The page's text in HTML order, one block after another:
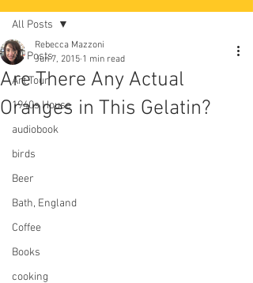
All Posts
Art Tour
1940s House
audiobook
birds
Beer
Bath, England
Coffee
Books
cooking
All Posts
Are There Any Actual
Oranges in This Gelatin?
Rebecca Mazzoni
Jun 7, 2015 1 min read